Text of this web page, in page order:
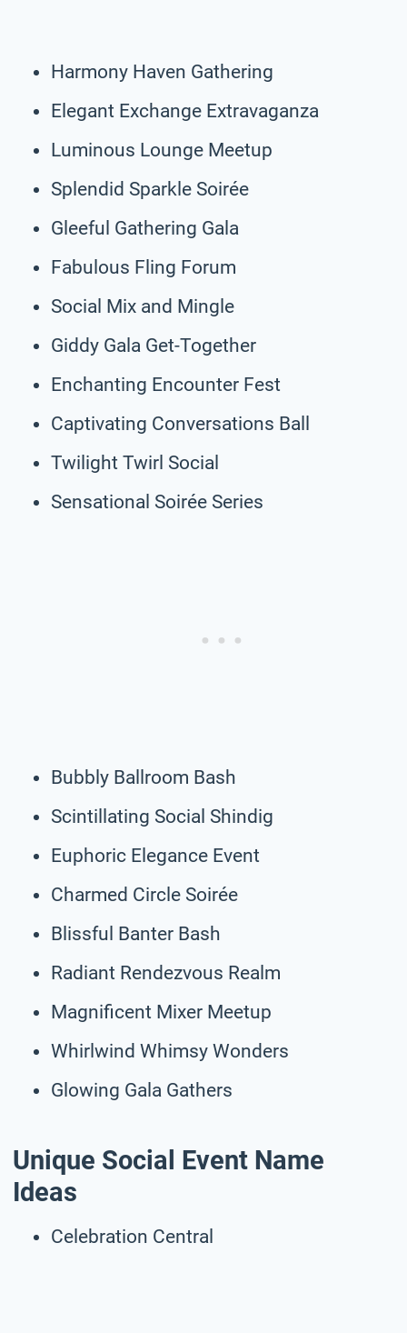
Harmony Haven Gathering
Elegant Exchange Extravaganza
Luminous Lounge Meetup
Splendid Sparkle Soirée
Gleeful Gathering Gala
Fabulous Fling Forum
Social Mix and Mingle
Giddy Gala Get-Together
Enchanting Encounter Fest
Captivating Conversations Ball
Twilight Twirl Social
Sensational Soirée Series
Bubbly Ballroom Bash
Scintillating Social Shindig
Euphoric Elegance Event
Charmed Circle Soirée
Blissful Banter Bash
Radiant Rendezvous Realm
Magnificent Mixer Meetup
Whirlwind Whimsy Wonders
Glowing Gala Gathers
Unique Social Event Name
Ideas
Celebration Central